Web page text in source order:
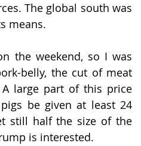
The global south was
means.
the weekend, so I was
belly, the cut of meat
large part of this price
be given at least 24
still half the size of the
is interested.